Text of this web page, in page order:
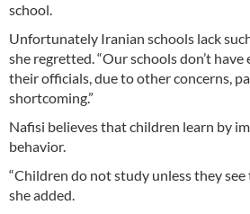
school.
Unfortunately Iranian schools lack
she regretted. “Our schools don’t
their officials, due to other concerns,
shortcoming.”
Nafisi believes that children learn by
behavior.
“Children do not study unless they
she added.